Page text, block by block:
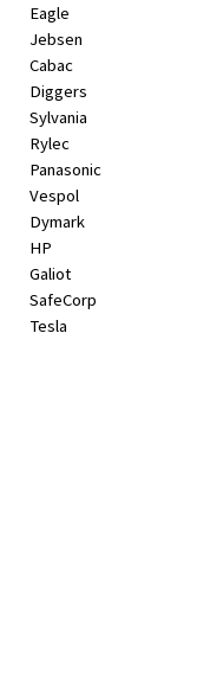
Eagle
Jebsen
Cabac
Diggers
Sylvania
Rylec
Panasonic
Vespol
Dymark
HP
Galiot
SafeCorp
Tesla